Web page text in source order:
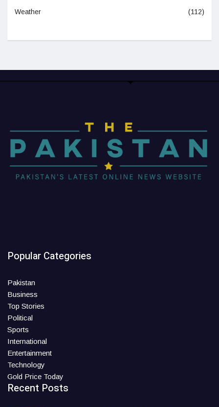
Weather (112)
Popular Categories
Pakistan
Business
Top Stories
Political
Sports
International
Entertainment
Technology
Gold Price Today
Recent Posts